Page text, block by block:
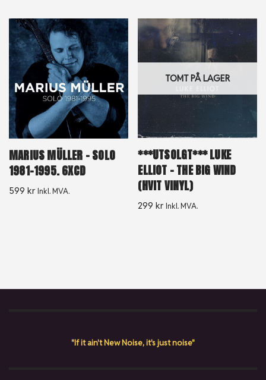
MARIUS MÜLLER ‎– SOLO
1981-1995. 6XCD
599 kr Inkl. MVA.
TOMT PÅ LAGER
***UTSOLGT*** LUKE
ELLIOT – THE BIG WIND
(HVIT VINYL)
299kr Inkl. MVA.
"If it ain't New Noise, it's just noise"